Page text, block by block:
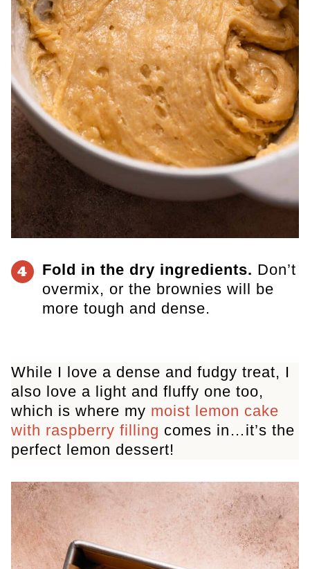
4 Fold in the dry ingredients. Don’t
overmix, or the brownies will be
more tough and dense.
While I love a dense and fudgy treat, I
also love a light and fluffy one too,
which is where my moist lemon cake
with raspberry filling comes in…it’s the
perfect lemon dessert!